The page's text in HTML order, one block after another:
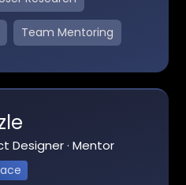
Team Mentoring
Designer · Mentor